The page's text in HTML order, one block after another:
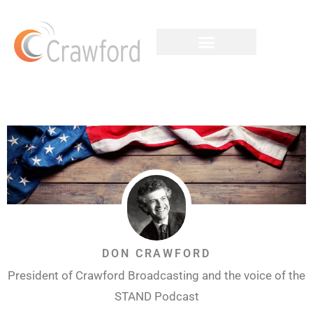
DON CRAWFORD
President of Crawford Broadcasting and the voice of the
STAND Podcast